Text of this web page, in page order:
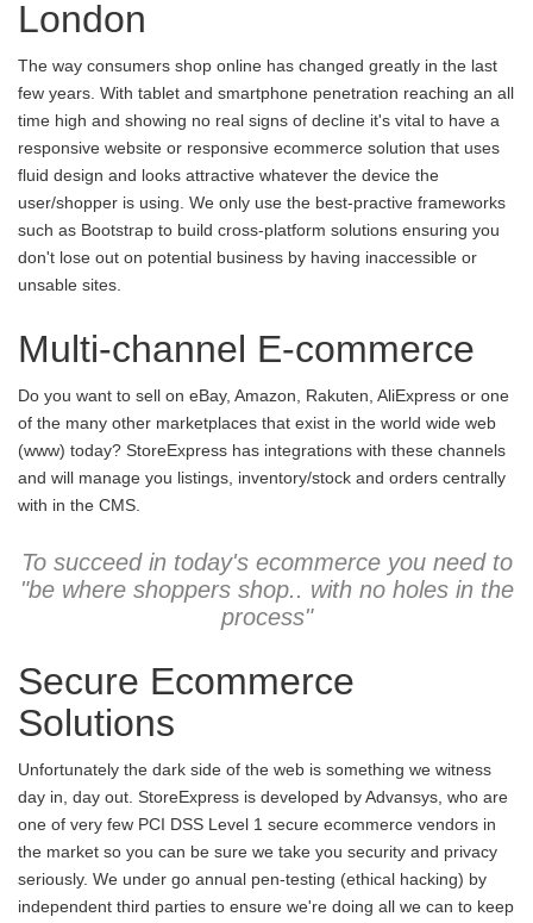
London
The way consumers shop online has changed greatly in the last
few years. With tablet and smartphone penetration reaching an all
time high and showing no real signs of decline it's vital to have a
responsive website or responsive ecommerce solution that uses
fluid design and looks attractive whatever the device the
user/shopper is using. We only use the best-practive frameworks
such as Bootstrap to build cross-platform solutions ensuring you
don't lose out on potential business by having inaccessible or
unsable sites.
Multi-channel E-commerce
Do you want to sell on eBay, Amazon, Rakuten, AliExpress or one
of the many other marketplaces that exist in the world wide web
(www) today? StoreExpress has integrations with these channels
and will manage you listings, inventory/stock and orders centrally
with in the CMS.
To succeed in today's ecommerce you need to
"be where shoppers shop.. with no holes in the
process"
Secure Ecommerce
Solutions
Unfortunately the dark side of the web is something we witness
day in, day out. StoreExpress is developed by Advansys, who are
one of very few PCI DSS Level 1 secure ecommerce vendors in
the market so you can be sure we take you security and privacy
seriously. We under go annual pen-testing (ethical hacking) by
independent third parties to ensure we're doing all we can to keep